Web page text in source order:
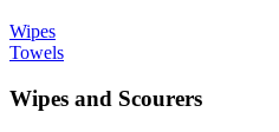
Wipes
Towels
Wipes and Scourers